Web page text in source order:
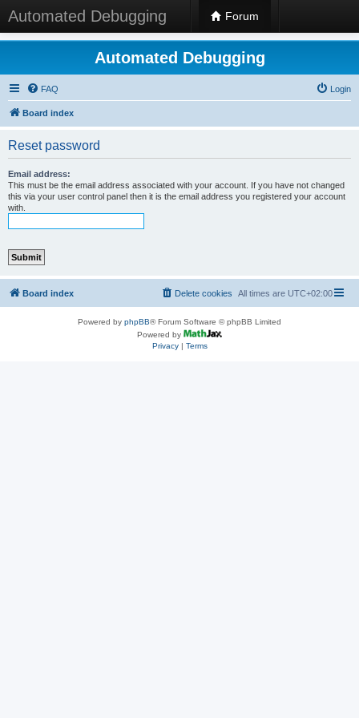
Automated Debugging Forum
Automated Debugging
FAQ Login
Board index
Reset password
Email address:
This must be the email address associated with your account. If you have not changed
this via your user control panel then it is the email address you registered your account
with.
Board index All times are UTC+02:00
Delete cookies
Powered by phpBB® Forum Software © phpBB Limited
Powered by
Privacy| Terms